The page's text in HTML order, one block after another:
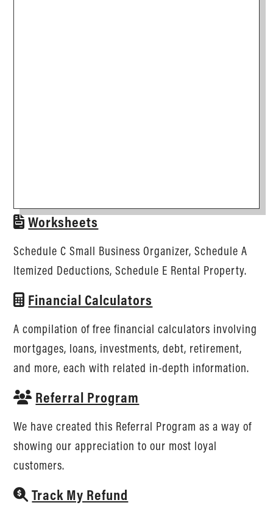
Worksheets
Schedule C Small Business Organizer, Schedule A
Itemized Deductions, Schedule E Rental Property.
Financial Calculators
A compilation of free financial calculators involving
mortgages, loans, investments, debt, retirement,
and more, each with related in-depth information.
Referral Program
We have created this Referral Program as a way of
showing our appreciation to our most loyal
customers.
Track My Refund